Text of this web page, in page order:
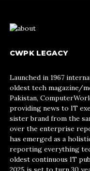
CWPK LEGACY
Launched in 1967
oldest tech magazine/
Pakistan,
providing news to IT
sister brand from the
over the enterprise
has emerged as a
reporting everything
oldest continuous IT